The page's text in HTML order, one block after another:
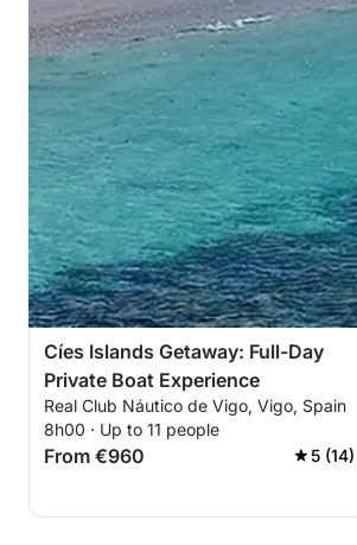
Cíes Islands Getaway: Full-Day
Private Boat Experience
Real Club Náutico de Vigo, Vigo, Spain
8h00 · Up to 11 people
From €960 5 (14)